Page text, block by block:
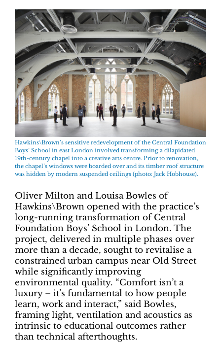
Hawkins\Brown’s sensitive redevelopment of the Central Foundation
Boys’ School in east London involved transforming a dilapidated
19th-century chapel into a creative arts centre. Prior to renovation,
the chapel’s windows were boarded over and its timber roof structure
was hidden by modern suspended ceilings (photo: Jack Hobhouse).
Oliver Milton and Louisa Bowles of
Hawkins\Brown opened with the practice’s
long-running transformation of Central
Foundation Boys’ School in London. The
project, delivered in multiple phases over
more than a decade, sought to revitalise a
constrained urban campus near Old Street
while significantly improving
environmental quality. “Comfort isn’t a
luxury – it’s fundamental to how people
learn, work and interact,” said Bowles,
framing light, ventilation and acoustics as
intrinsic to educational outcomes rather
than technical afterthoughts.